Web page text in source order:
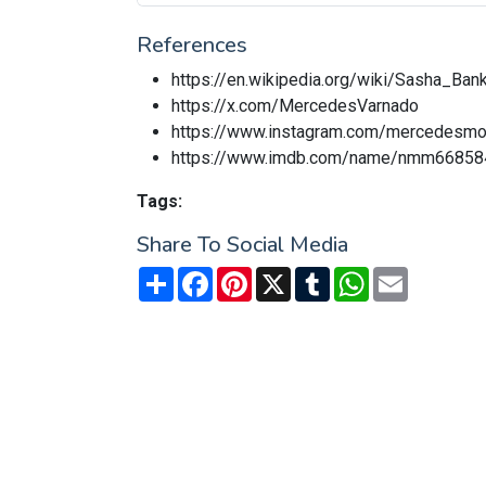
References
https://en.wikipedia.org/wiki/
https://x.com/MercedesVarnado
https://www.instagram.com/
https://www.imdb.com/name/
Tags:
Share To Social Media
Share FacebookPinterest
X TumblrWhatsApp